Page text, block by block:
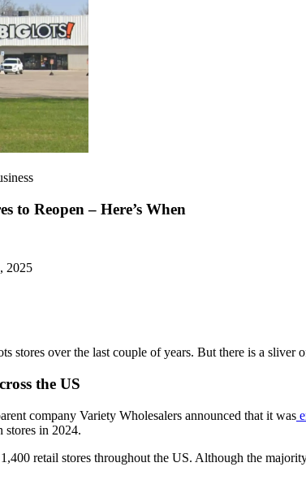
to Reopen – Here’s When
2025
stores over the last couple of years. But there is a
the US
company Variety Wholesalers announced that it was
stores in 2024.
retail stores throughout the US. Although the